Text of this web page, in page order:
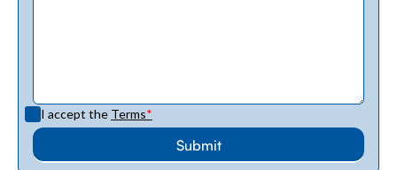
I accept the Terms*